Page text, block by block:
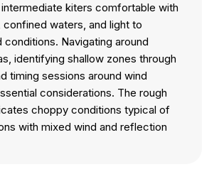
kiters comfortable with
confined waters, and light to
Navigating around
identifying shallow zones through
timing sessions around wind
considerations. The rough
choppy conditions typical of
with mixed wind and reflection